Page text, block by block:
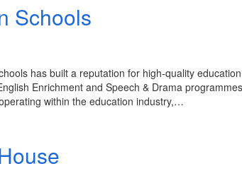
Schools
has built a reputation for high-quality
Enrichment and Speech & Drama
within the education industry,…